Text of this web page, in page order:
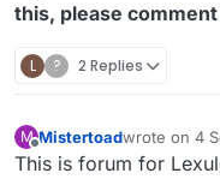
this, please
L ? 2 Replies
M
Offline
Mistertoadwrote on 4
last edited by
This is forum for